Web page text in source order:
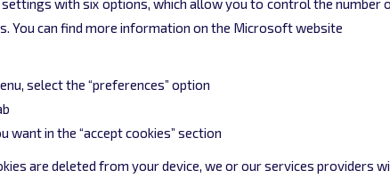
settings with six options, which allow you to control the number
You can find more information on the Microsoft website
select the “preferences” option
want in the “accept cookies” section
are deleted from your device, we or our services providers